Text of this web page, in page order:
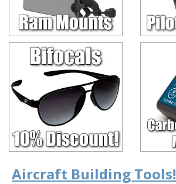
Aircraft Building Tools!